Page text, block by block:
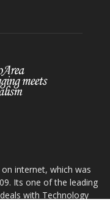
internet, which was
Its one of the leading
with Technology